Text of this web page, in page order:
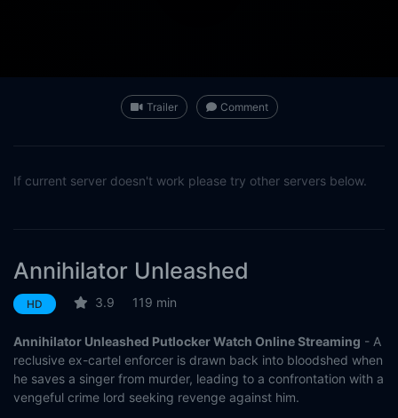
Trailer Comment
If current server doesn't work please try other servers below.
Annihilator Unleashed
HD 3.9 119 min
Annihilator Unleashed Putlocker Watch Online Streaming - A
reclusive ex-cartel enforcer is drawn back into bloodshed when
he saves a singer from murder, leading to a confrontation with a
vengeful crime lord seeking revenge against him.